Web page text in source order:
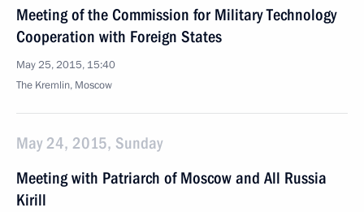
Meeting of the Commission for Military Technology
Cooperation with Foreign States
May 25, 2015, 15:40
The Kremlin, Moscow
May 24, 2015, Sunday
Meeting with Patriarch of Moscow and All Russia
Kirill